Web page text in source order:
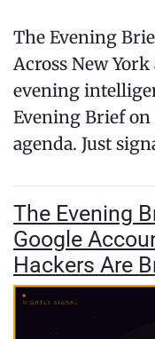
The Evening
Across New
evening
Evening Brief on
agenda. Just
The Evening
Google
Hackers Are